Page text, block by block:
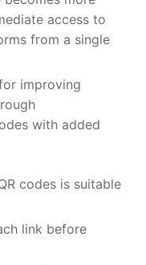
access to
from a single
improving
with added
codes is suitable
link before